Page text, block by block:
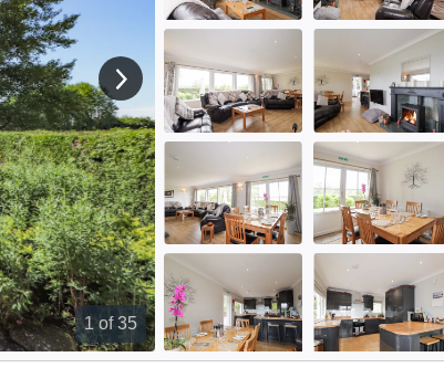
1 of 35
View next image